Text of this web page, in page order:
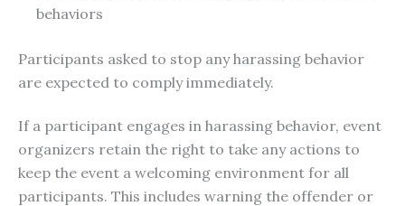
behaviors
Participants asked to stop any harassing behavior
are expected to comply immediately.
If a participant engages in harassing behavior, event
organizers retain the right to take any actions to
keep the event a welcoming environment for all
participants. This includes warning the offender or